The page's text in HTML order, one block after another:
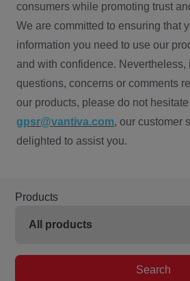
consumers while promoting trust
We are committed to ensuring that
information you need to use our
and with confidence. Nevertheless,
questions, concerns or comments
our products, please do not
gpsr@vantiva.com, our customer
delighted to assist you.
Products
Search